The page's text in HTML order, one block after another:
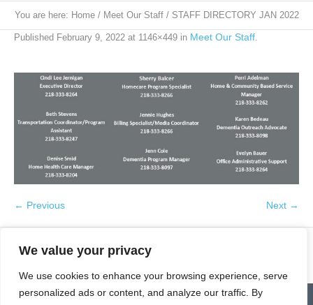
We value your privacy
We use cookies to enhance your browsing experience, serve
personalized ads or content, and analyze our traffic. By
You are here: Home / Meet Our Staff / STAFF DIRECTORY JAN 2022
Published February 9, 2022 at 1146×449 in Meet Our Staff.
← Previous Next →